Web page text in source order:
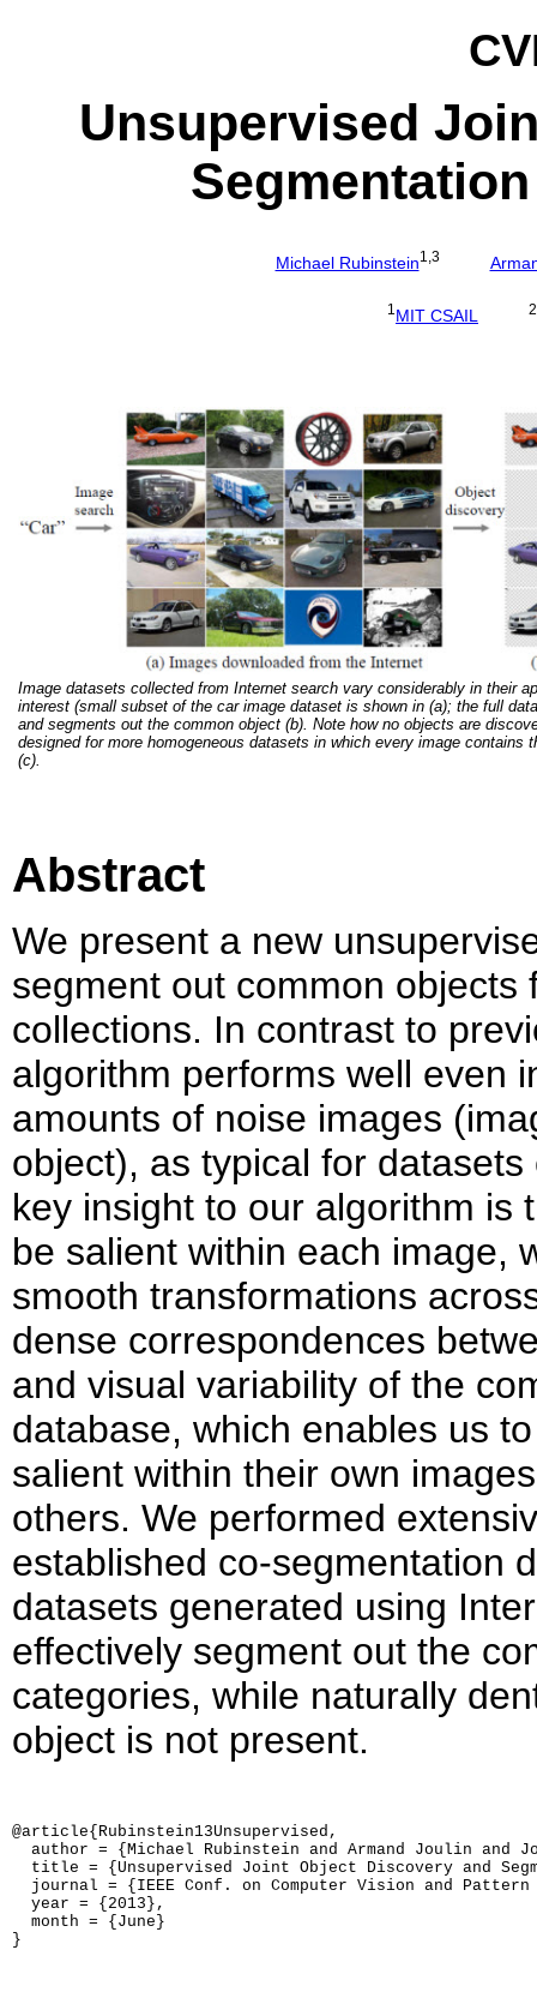
Unsupervised
Michael Rubinstein1,3
1 MIT CSAIL 2
Image datasets collected from Internet search vary considerably in their
interest (small subset of the car image dataset is shown in (a); the full
and segments out the common object (b). Note how no objects are
designed for more homogeneous datasets in which every image
(c).
Abstract
We present a new
segment out common
collections. In contrast to
algorithm performs well even
amounts of noise images
object), as typical for
key insight to our algorithm is
be salient within each image,
smooth transformations
dense correspondences
and visual variability of the
database, which enables us
salient within their own
others. We performed
established co-segmentation
datasets generated using
effectively segment out the
categories, while naturally
object is not present.
@article{Rubinstein13Unsupervised,
author = {Michael Rubinstein and Armand Joulin and
title = {Unsupervised Joint Object Discovery and
journal = {IEEE Conf. on Computer Vision and
  year = {2013},
  month = {June}
}